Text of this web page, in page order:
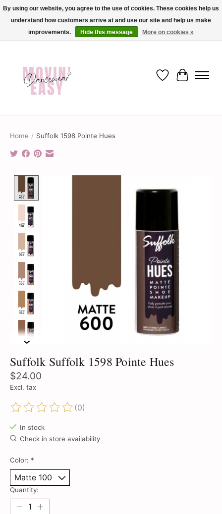
✨ Dance into savings with Movin Easy! Join our loyalty program today in-store
or online and enjoy exclusive member perks !✨
Wish List
Cart
Home / Suffolk 1598 Pointe Hues
Suffolk Suffolk 1598 Pointe Hues
$24.00
Excl. tax
The rating of this product is
(0)
In stock
Check in store availability
Color: *
Quantity:
By using our website, you agree to the use of cookies. These cookies help us
understand how customers arrive at and use our site and help us make
improvements.
Hide this message More on cookies »